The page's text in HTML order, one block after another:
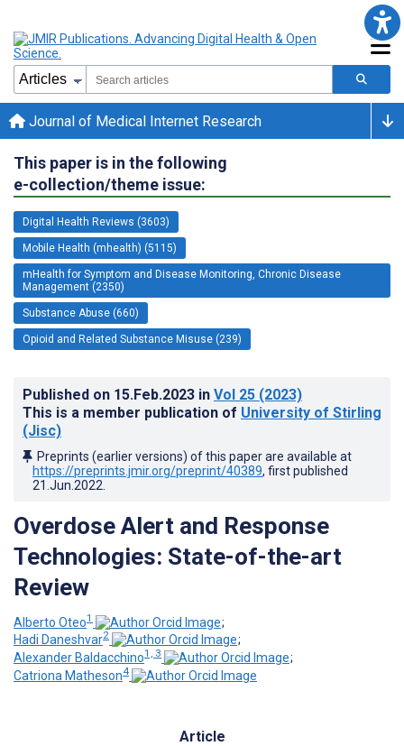
Journal of Medical Internet Research
This paper is in the following
e-collection/theme issue:
Digital Health Reviews (3603)
Mobile Health (mhealth) (5115)
mHealth for Symptom and Disease Monitoring, Chronic Disease
Management (2350)
Substance Abuse (660)
Opioid and Related Substance Misuse (239)
Published on 15.Feb.2023 in Vol 25 (2023)
This is a member publication of University of Stirling
(Jisc)
Preprints (earlier versions) of this paper are available at
https://preprints.jmir.org/preprint/40389, first published
21.Jun.2022
Overdose Alert and Response
Technologies: State-of-the-art
Review
Alberto Oteo1
;
Hadi Daneshvar2
;
Alexander Baldacchino1, 3
;
Catriona Matheson4
Article